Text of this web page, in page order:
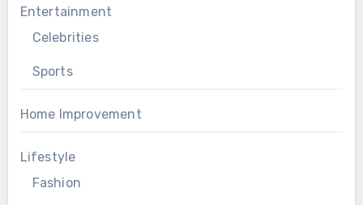
Entertainment
Celebrities
Sports
Home Improvement
Lifestyle
Fashion